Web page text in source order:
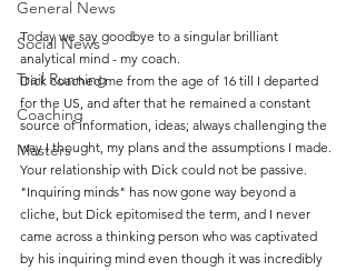
General News
Social News
Trail Running
Coaching
Masters
Today we say goodbye to a singular brilliant
analytical mind - my coach.
Dick coached me from the age of 16 till I departed
for the US, and after that he remained a constant
source of information, ideas; always challenging the
way I thought, my plans and the assumptions I made.
Your relationship with Dick could not be passive.
"Inquiring minds" has now gone way beyond a
cliche, but Dick epitomised the term, and I never
came across a thinking person who was captivated
by his inquiring mind even though it was incredibly